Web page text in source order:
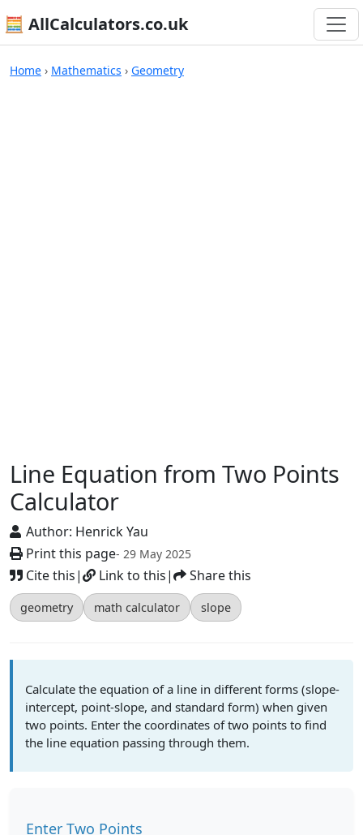
🧮 AllCalculators.co.uk
Home › Mathematics › Geometry
Line Equation from Two Points
Calculator
Author: Henrick Yau
Print this page- 29 May 2025
Cite this| Link to this| Share this
geometry math calculator slope
Calculators
Calculate the equation of a line in different forms (slope-
intercept, point-slope, and standard form) when given
two points. Enter the coordinates of two points to find
the line equation passing through them.
Enter Two Points